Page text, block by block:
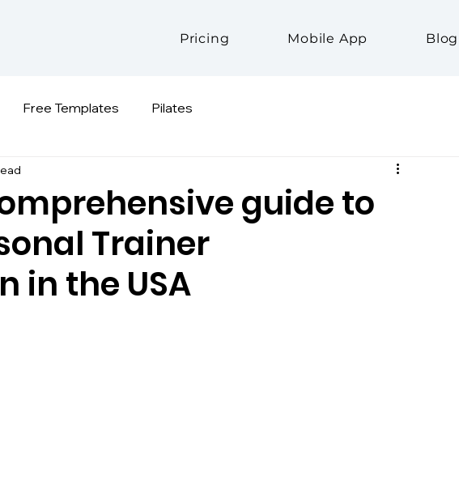
Pricing Mobile App Blog
Free Templates Pilates
guide to
Trainer
in the USA